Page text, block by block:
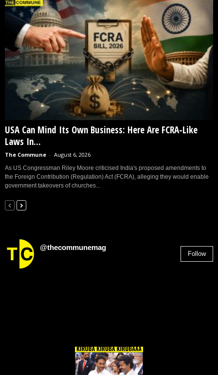
USA Can Mind Its Own Business: Here Are FCRA-Like
Laws In...
The Commune - August 6, 2026
As US Congressman Riley Moore criticised India's proposed amendments to
the Foreign Contribution (Regulation) Act (FCRA), alleging they would enable
government takeovers of churches...
@thecommunemag
Follow